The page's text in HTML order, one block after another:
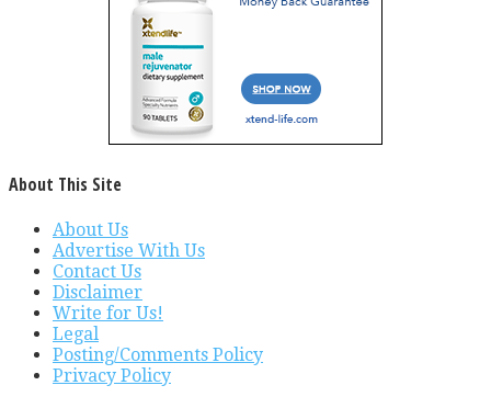
About This Site
About Us
Advertise With Us
Contact Us
Disclaimer
Write for Us!
Legal
Posting/Comments Policy
Privacy Policy